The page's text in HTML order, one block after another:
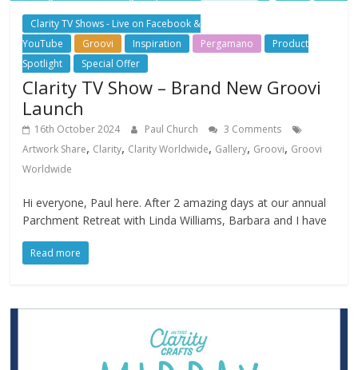
Clarity TV Shows - Live on Facebook &
YouTube
Groovi Inspiration Pergamano
Product
Spotlight
Special Offer
Clarity TV Show – Brand New Groovi
Launch
16th October 2024 Paul Church
3 Comments
Artwork Share, Clarity, Clarity Worldwide, Gallery, Groovi, Groovi
Worldwide
Hi everyone, Paul here. After 2 amazing days at our annual
Parchment Retreat with Linda Williams, Barbara and I have
Read more